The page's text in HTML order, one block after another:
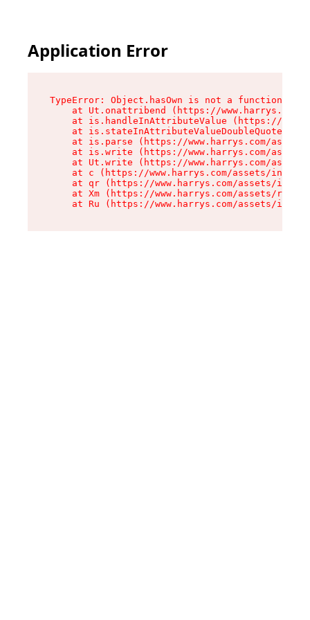
Application Error
TypeError: Object.hasOwn is not a function
at Ut.onattribend (https://
at is.handleInAttributeValue (https://
at is.stateInAttributeValueDoubleQuotes
at is.parse (https://www.harrys.com/
at is.write (https://www.harrys.com/
at Ut.write (https://www.harrys.com/
at c (https://www.harrys.com/assets/index-
at qr (https://www.harrys.com/assets/
at Xm (https://www.harrys.com/assets/root-
at Ru (https://www.harrys.com/assets/